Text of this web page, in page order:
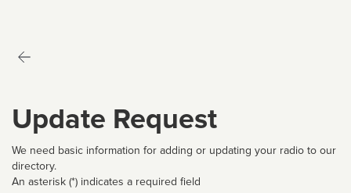
Update Request
We need basic information for adding or updating your radio to our
directory.
An asterisk (*) indicates a required field